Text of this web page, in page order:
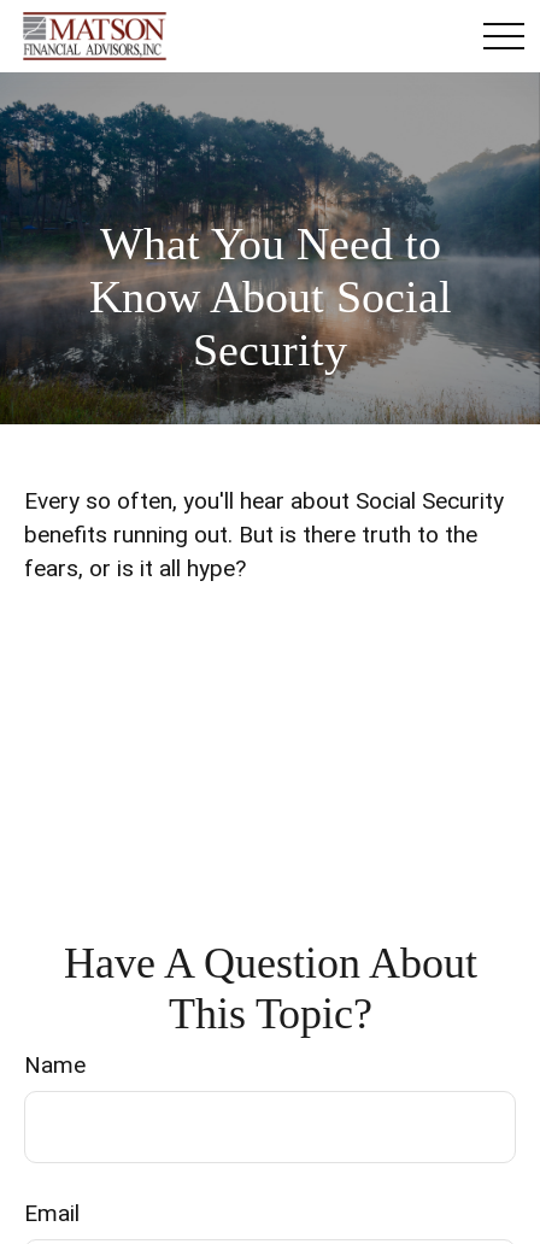
What You Need to
Know About Social
Security
Every so often, you'll hear about Social Security
benefits running out. But is there truth to the
fears, or is it all hype?
Have A Question About
This Topic?
Name
Email